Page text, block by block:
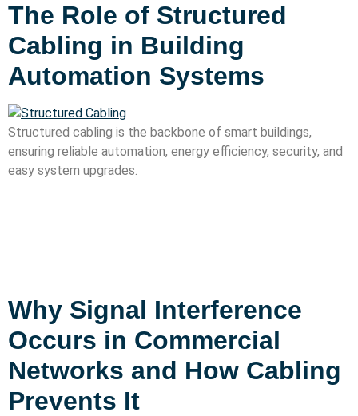
The Role of Structured
Cabling in Building
Automation Systems
Structured cabling is the backbone of smart buildings,
ensuring reliable automation, energy efficiency, security, and
easy system upgrades.
Why Signal Interference
Occurs in Commercial
Networks and How Cabling
Prevents It